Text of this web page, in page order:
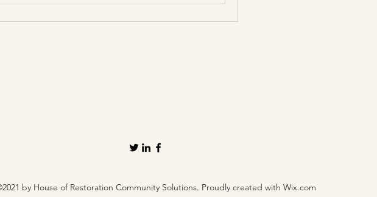
by House of Restoration Community Solutions. Proudly created with Wix.com